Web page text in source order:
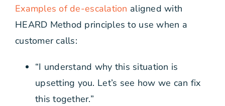
Examples of de-escalation aligned with
HEARD Method principles to use when a
customer calls:
“I understand why this situation is
upsetting you. Let’s see how we can fix
this together.”